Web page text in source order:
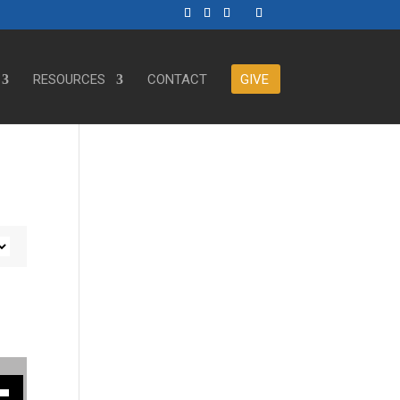
RESOURCES CONTACT GIVE
decrease volume.